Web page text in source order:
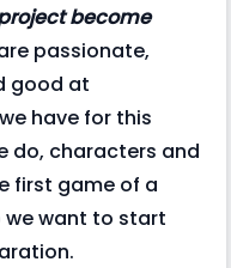
become
passionate,
good at
have for this
do, characters and
first game of a
want to start